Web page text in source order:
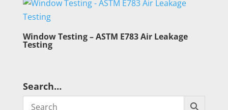
Window Testing – ASTM E783 Air Leakage
Testing
Search…